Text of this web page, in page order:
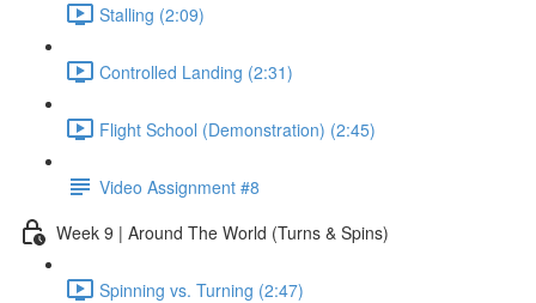
Stalling (2:09)
Controlled Landing (2:31)
Flight School (Demonstration) (2:45)
Video Assignment #8
Week 9 | Around The World (Turns & Spins)
Spinning vs. Turning (2:47)